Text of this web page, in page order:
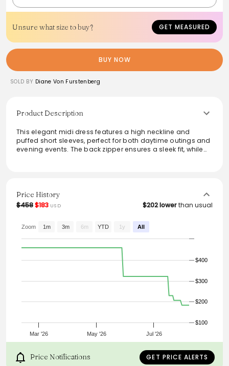
Unsure what size to buy? GET MEASURED
BUY NOW
SOLD BY Diane Von Furstenberg
Product Description
This elegant midi dress features a high neckline and
puffed short sleeves, perfect for both daytime outings and
evening events. The back zipper ensures a sleek fit, while
layering or wearing solo, this dress is versatile and chic.
From the brand: High neck
Back zipper
Price History
$458$183 USD $202 lowerthan usual
Mar '26 May '26 Jul '26
$100
$200
$300
$400
Zoom 1m 3m 6m YTD 1y All
Price Notifications GET PRICE ALERTS